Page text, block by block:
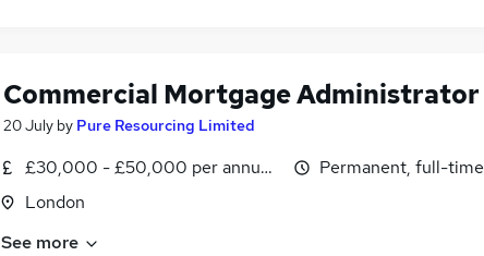
Commercial Mortgage Administrator
20 July by Pure Resourcing Limited
£30,000 - £50,000 per annum, OTE
London
Permanent, full-time
See more